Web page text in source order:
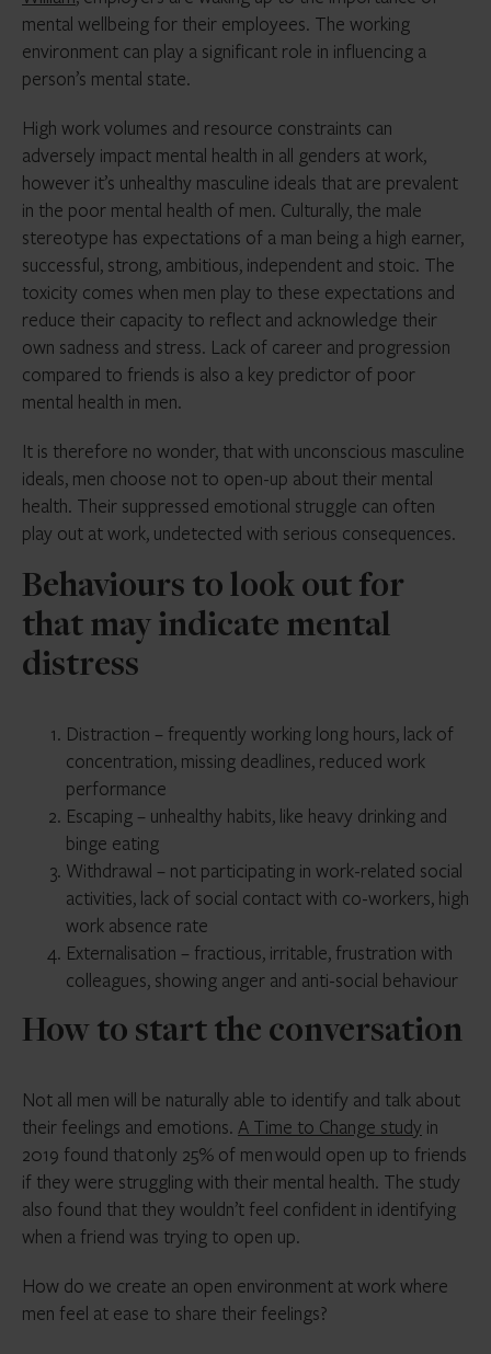
mental wellbeing for their employees. The working
environment can play a significant role in influencing a
person’s mental state.
High work volumes and resource constraints can
adversely impact mental health in all genders at work,
however it’s unhealthy masculine ideals that are prevalent
in the poor mental health of men. Culturally, the male
stereotype has expectations of a man being a high earner,
successful, strong, ambitious, independent and stoic. The
toxicity comes when men play to these expectations and
reduce their capacity to reflect and acknowledge their
own sadness and stress. Lack of career and progression
compared to friends is also a key predictor of poor
mental health in men.
It is therefore no wonder, that with unconscious masculine
ideals, men choose not to open-up about their mental
health. Their suppressed emotional struggle can often
play out at work, undetected with serious consequences.
Behaviours to look out for
that may indicate mental
distress
Distraction – frequently working long hours, lack of
concentration, missing deadlines, reduced work
performance
Escaping – unhealthy habits, like heavy drinking and
binge eating
Withdrawal – not participating in work-related social
activities, lack of social contact with co-workers, high
work absence rate
Externalisation – fractious, irritable, frustration with
colleagues, showing anger and anti-social behaviour
How to start the conversation
Not all men will be naturally able to identify and talk about
their feelings and emotions. A Time to Change study in
2019 found that only 25% of men would open up to friends
if they were struggling with their mental health. The study
also found that they wouldn’t feel confident in identifying
when a friend was trying to open up.
How do we create an open environment at work where
men feel at ease to share their feelings?